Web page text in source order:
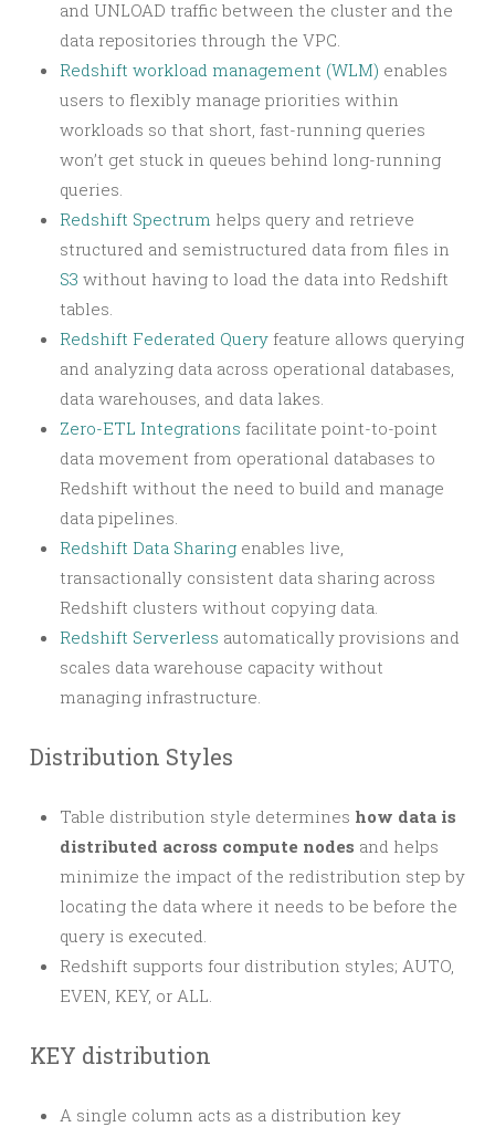
and UNLOAD traffic between the cluster and the
data repositories through the VPC.
Redshift workload management (WLM) enables
users to flexibly manage priorities within
workloads so that short, fast-running queries
won’t get stuck in queues behind long-running
queries.
Redshift Spectrum helps query and retrieve
structured and semistructured data from files in
S3 without having to load the data into Redshift
tables.
Redshift Federated Query feature allows querying
and analyzing data across operational databases,
data warehouses, and data lakes.
Zero-ETL Integrations facilitate point-to-point
data movement from operational databases to
Redshift without the need to build and manage
data pipelines.
Redshift Data Sharing enables live,
transactionally consistent data sharing across
Redshift clusters without copying data.
Redshift Serverless automatically provisions and
scales data warehouse capacity without
managing infrastructure.
Distribution Styles
Table distribution style determines how data is
distributed across compute nodes and helps
minimize the impact of the redistribution step by
locating the data where it needs to be before the
query is executed.
Redshift supports four distribution styles; AUTO,
EVEN, KEY, or ALL.
KEY distribution
A single column acts as a distribution key